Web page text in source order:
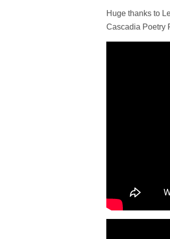
Huge thanks to
Cascadia Poetry